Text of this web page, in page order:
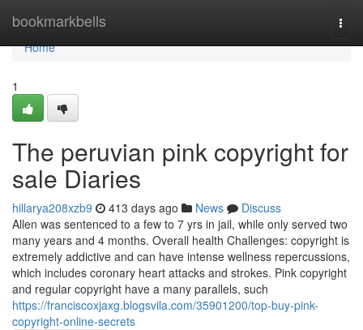
bookmarkbells
Home
Home
1
The peruvian pink copyright for
sale Diaries
hillarya208xzb9 413 days ago News
Discuss
Allen was sentenced to a few to 7 yrs in jail, while only served two
many years and 4 months. Overall health Challenges: copyright is
extremely addictive and can have intense wellness repercussions,
which includes coronary heart attacks and strokes. Pink copyright
and regular copyright have a many parallels, such
https://franciscoxjaxg.blogsvila.com/35901200/top-buy-pink-
copyright-online-secrets